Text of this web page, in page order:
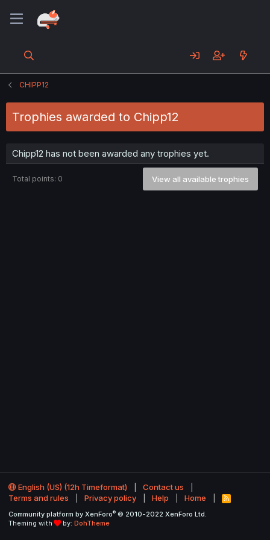
CHIPP12
Trophies awarded to Chipp12
Chipp12 has not been awarded any trophies yet.
Total points: 0 View all available trophies
English (US) (12h Timeformat)
Contact us
Terms and rules
Privacy policy Help Home
R
S
Community platform by XenForo® © 2010-2022 XenForo Ltd.
Theming with
by: DohTheme